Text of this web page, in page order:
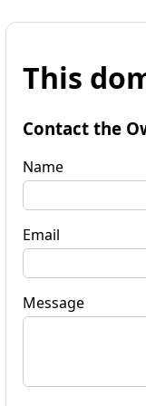
This
Contact the
Name
Email
Message